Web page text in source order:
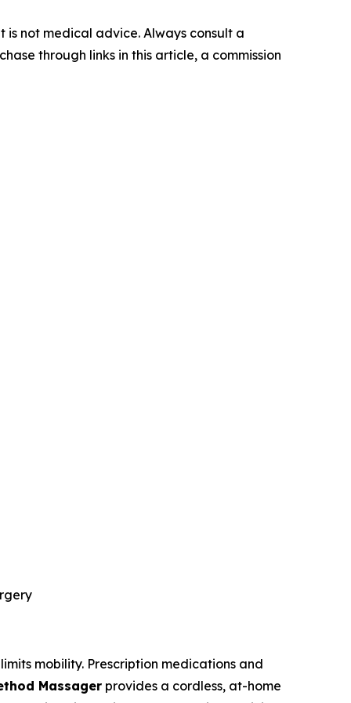
not medical advice. Always consult a
through links in this article, a commission
mobility. Prescription medications and
Massager provides a cordless, at-home